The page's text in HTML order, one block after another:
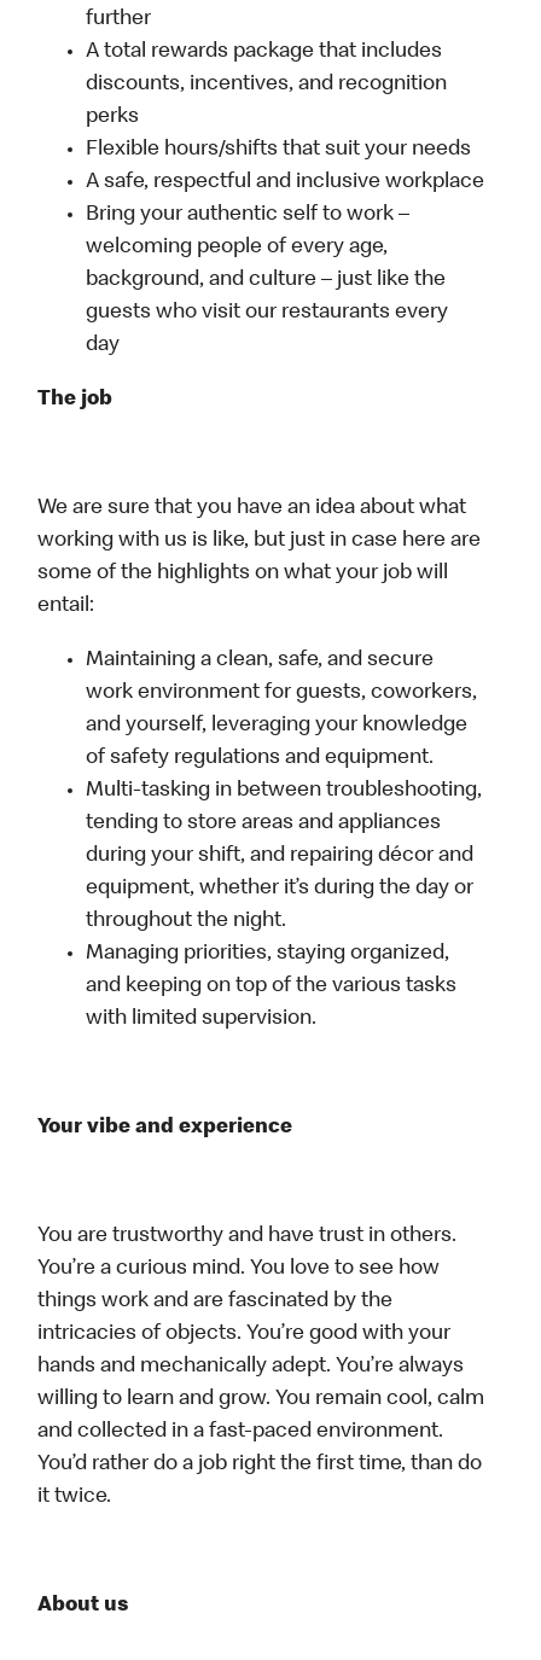
further
A total rewards package that includes
discounts, incentives, and recognition
perks
Flexible hours/shifts that suit your needs
A safe, respectful and inclusive workplace
Bring your authentic self to work –
welcoming people of every age,
background, and culture – just like the
guests who visit our restaurants every
day
The job
We are sure that you have an idea about what
working with us is like, but just in case here are
some of the highlights on what your job will
entail:
Maintaining a clean, safe, and secure
work environment for guests, coworkers,
and yourself, leveraging your knowledge
of safety regulations and equipment.
Multi-tasking in between troubleshooting,
tending to store areas and appliances
during your shift, and repairing décor and
equipment, whether it’s during the day or
throughout the night.
Managing priorities, staying organized,
and keeping on top of the various tasks
with limited supervision.
Your vibe and experience
You are trustworthy and have trust in others.
You’re a curious mind. You love to see how
things work and are fascinated by the
intricacies of objects. You’re good with your
hands and mechanically adept. You’re always
willing to learn and grow. You remain cool, calm
and collected in a fast-paced environment.
You’d rather do a job right the first time, than do
it twice.
About us